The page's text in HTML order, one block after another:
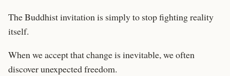
The Buddhist invitation is simply to stop fighting reality
itself.
When we accept that change is inevitable, we often
discover unexpected freedom.